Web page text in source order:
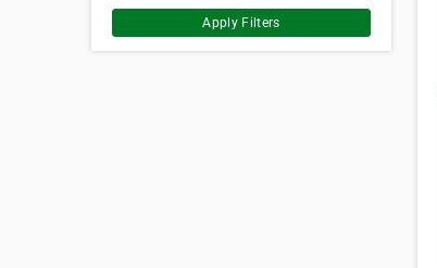
Apply Filters